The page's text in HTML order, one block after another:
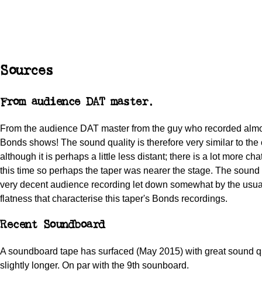
Sources
From audience DAT master.
From the audience DAT master from the guy who recorded
Bonds shows! The sound quality is therefore very similar to the
although it is perhaps a little less distant; there is a lot more
this time so perhaps the taper was nearer the stage. The sound
very decent audience recording let down somewhat by the
flatness that characterise this taper's Bonds recordings.
Recent Soundboard
A soundboard tape has surfaced (May 2015) with great sound
slightly longer. On par with the 9th sounboard.